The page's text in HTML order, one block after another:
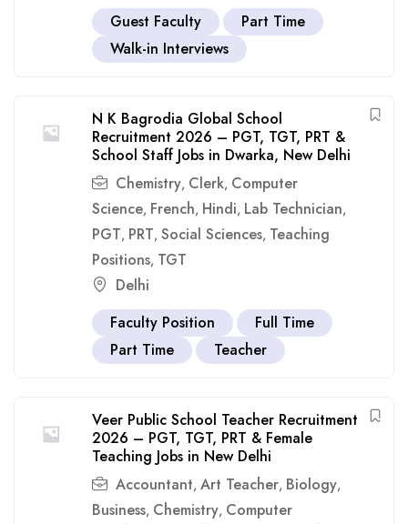
Guest Faculty
Part Time
Walk-in Interviews
N K Bagrodia Global School
Recruitment 2026 – PGT, TGT, PRT &
School Staff Jobs in Dwarka, New Delhi
Chemistry, Clerk, Computer
Science, French, Hindi, Lab Technician,
PGT, PRT, Social Sciences, Teaching
Positions, TGT
Delhi
Faculty Position
Full Time
Part Time
Teacher
Veer Public School Teacher Recruitment
2026 – PGT, TGT, PRT & Female
Teaching Jobs in New Delhi
Accountant, Art Teacher, Biology,
Business, Chemistry, Computer